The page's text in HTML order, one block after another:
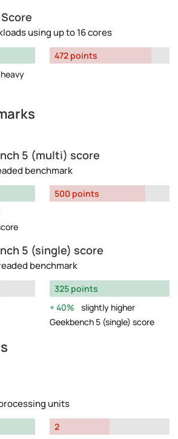
using up to 16 cores
472 points
5 (multi) score
benchmark
500 points
5 (single) score
benchmark
325 points
40%
slightly higher
Geekbench 5 (single) score
units
2